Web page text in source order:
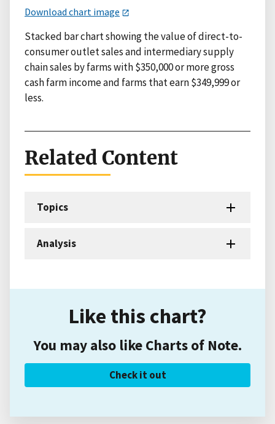
Download chart image
Stacked bar chart showing the value of direct-to-
consumer outlet sales and intermediary supply
chain sales by farms with $350,000 or more gross
cash farm income and farms that earn $349,999 or
less.
Related Content
Topics
Analysis
Like this chart?
You may also like Charts of Note.
Check it out